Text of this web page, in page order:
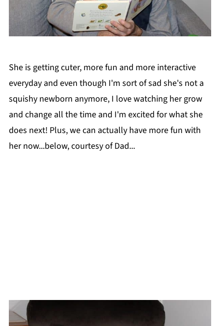
She is getting cuter, more fun and more interactive
everyday and even though I'm sort of sad she's not a
squishy newborn anymore, I love watching her grow
and change all the time and I'm excited for what she
does next! Plus, we can actually have more fun with
her now...below, courtesy of Dad...